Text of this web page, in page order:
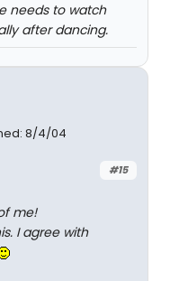
needs to watch
after dancing.
8/4/04
#15
me!
I agree with